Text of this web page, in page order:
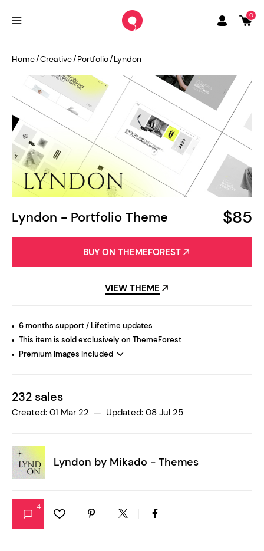
0
Lyndon - Portfolio Theme $85
Home/Creative/Portfolio/Lyndon
BUY ON THEMEFOREST
VIEW THEME
6 months support / Lifetime updates
This item is sold exclusively on ThemeForest
Premium Images Included
232 sales
Created: 01 Mar 22 — Updated: 08 Jul 25
Lyndon by Mikado - Themes
4